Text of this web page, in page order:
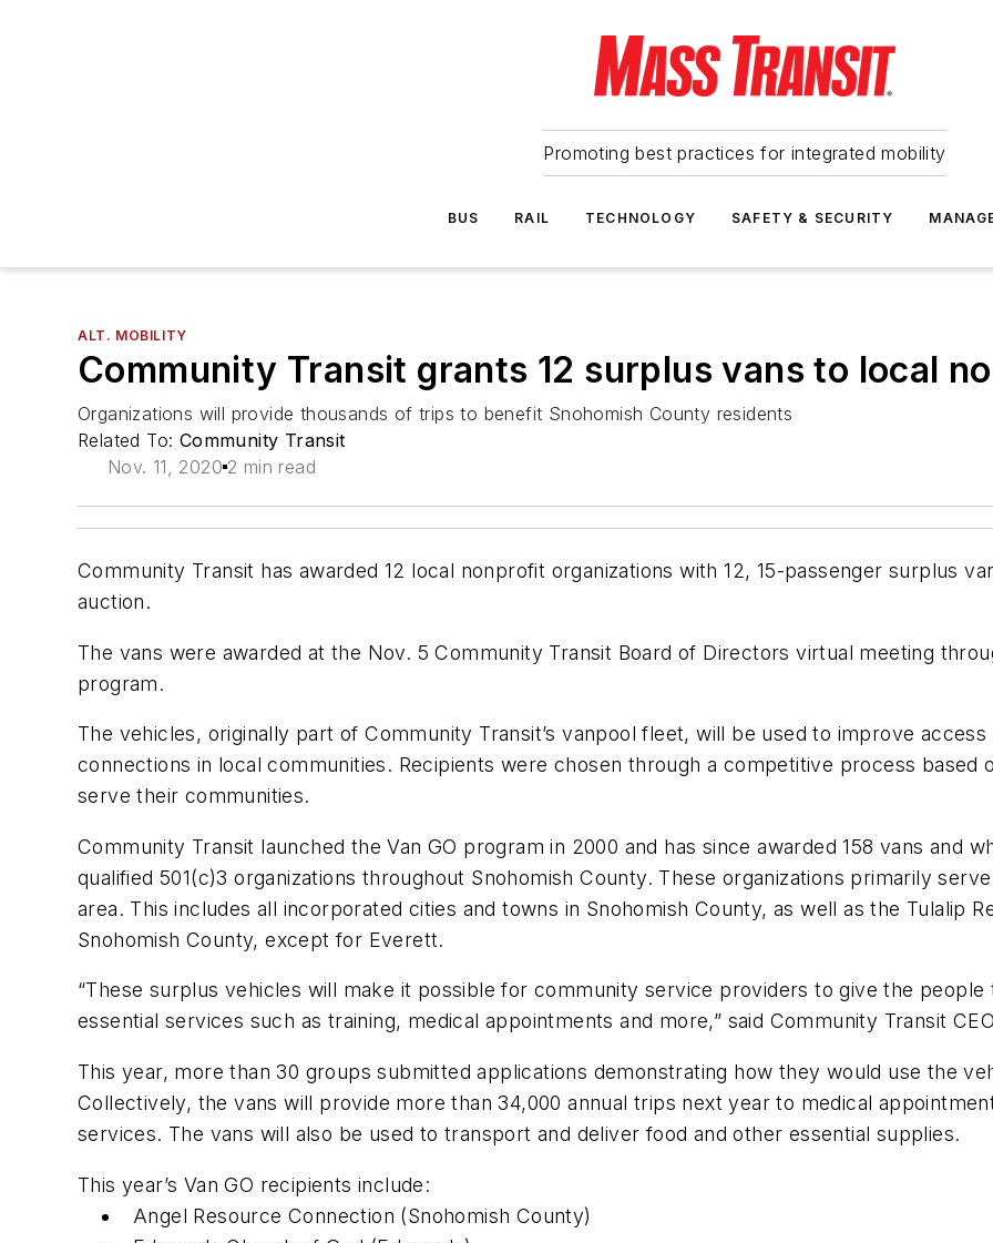
Promoting best practices for integrated mobility
BUS RAIL TECHNOLOGY SAFETY & SECURITY
ALT. MOBILITY
Community Transit grants 12 surplus vans to local
Organizations will provide thousands of trips to benefit Snohomish County residents
Related To: Community Transit
Nov. 11, 2020 2 min read
Community Transit has awarded 12 local nonprofit organizations with 12, 15-passenger surplus
auction.
The vans were awarded at the Nov. 5 Community Transit Board of Directors virtual meeting
program.
The vehicles, originally part of Community Transit’s vanpool fleet, will be used to improve
connections in local communities. Recipients were chosen through a competitive process
serve their communities.
Community Transit launched the Van GO program in 2000 and has since awarded 158 vans and
qualified 501(c)3 organizations throughout Snohomish County. These organizations primarily
area. This includes all incorporated cities and towns in Snohomish County, as well as the Tulalip
Snohomish County, except for Everett.
“These surplus vehicles will make it possible for community service providers to give the
essential services such as training, medical appointments and more,” said Community Transit
This year, more than 30 groups submitted applications demonstrating how they would use the
Collectively, the vans will provide more than 34,000 annual trips next year to medical
services. The vans will also be used to transport and deliver food and other essential supplies.
This year’s Van GO recipients include:
Angel Resource Connection (Snohomish County)